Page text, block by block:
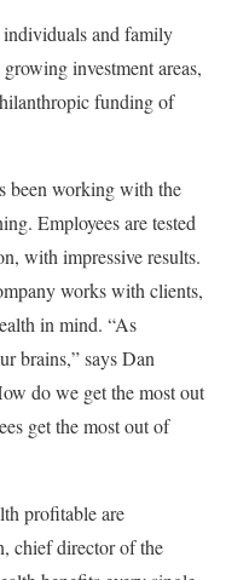
and family
investment areas,
funding of
been working with the
Employees are tested
with impressive results.
works with clients,
in mind. “As
brains,” says Dan
do we get the most out
get the most out of
profitable are
chief director of the